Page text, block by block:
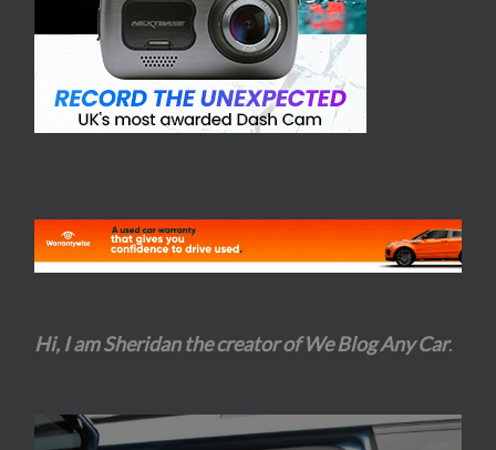
Hi, I am Sheridan the creator of We Blog Any Car.